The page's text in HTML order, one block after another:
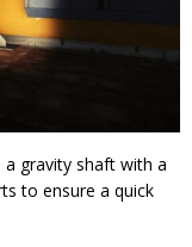
gravity shaft with a
to ensure a quick